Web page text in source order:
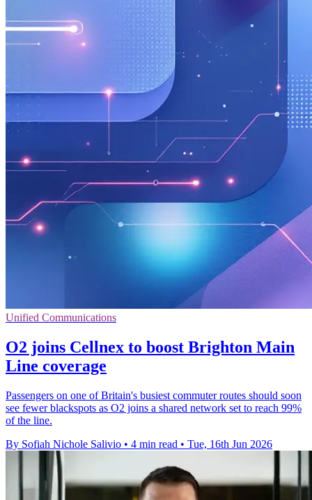
Unified Communications
O2 joins Cellnex to boost Brighton Main
Line coverage
Passengers on one of Britain's busiest commuter routes should soon
see fewer blackspots as O2 joins a shared network set to reach 99%
of the line.
By Sofiah Nichole Salivio • 4 min read • Tue, 16th Jun 2026